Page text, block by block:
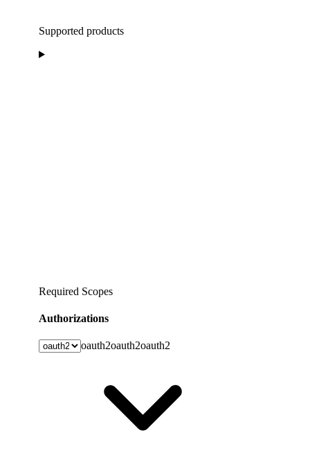
Supported products
Required Scopes
Authorizations
oauth2oauth2oauth2